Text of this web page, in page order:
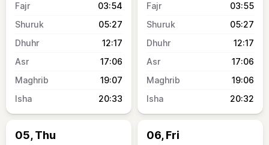
03:54
05:27
12:17
17:06
19:07
20:33
03:55
05:27
12:17
17:06
19:06
20:32
05, Thu 06, Fri